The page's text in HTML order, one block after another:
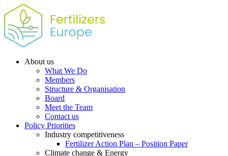
About us
What We Do
Members
Structure & Organisation
Board
Meet the Team
Contact us
Policy Priorities
Industry competitiveness
Fertilizer Action Plan – Position Paper
Climate change & Energy